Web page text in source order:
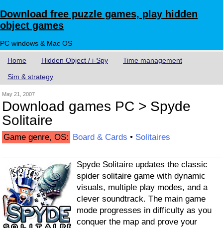
Download free puzzle games, play hidden
object games
PC windows & Mac OS
Home Hidden Object / i-Spy Time management
Sim & strategy
May 21, 2007
Download games PC > Spyde
Solitaire
Game genre, OS: Board & Cards • Solitaires
Spyde Solitaire updates the classic
spider solitaire game with dynamic
visuals, multiple play modes, and a
clever soundtrack. The main game
mode progresses in difficulty as you
conquer the map and prove your